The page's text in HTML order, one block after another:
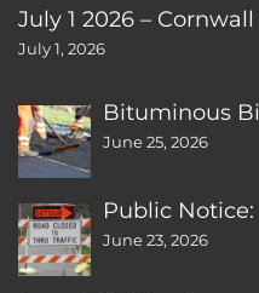
July 1 2026 –
July 1, 2026
Bituminous
June 25, 2026
Public
June 23, 2026